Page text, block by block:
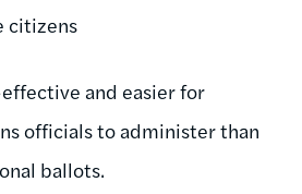
citizens
and easier for
officials to administer than
ballots.